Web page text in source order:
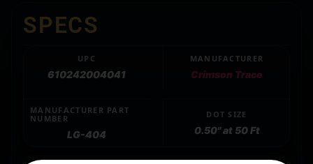
SPECS
UPC
610242004041
MANUFACTURER
Crimson Trace
MANUFACTURER PART
NUMBER
LG-404
DOT SIZE
0.50" at 50 Ft